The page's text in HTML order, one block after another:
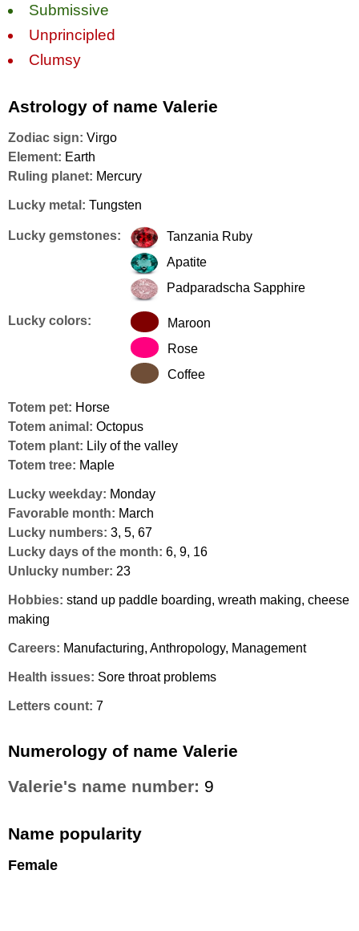
Submissive
Unprincipled
Clumsy
Astrology of name Valerie
Zodiac sign: Virgo
Element: Earth
Ruling planet: Mercury
Lucky metal: Tungsten
Lucky gemstones:
Tanzania Ruby
Apatite
Padparadscha Sapphire
Lucky colors:
Maroon
Rose
Coffee
Totem pet: Horse
Totem animal: Octopus
Totem plant: Lily of the valley
Totem tree: Maple
Lucky weekday: Monday
Favorable month: March
Lucky numbers: 3, 5, 67
Lucky days of the month: 6, 9, 16
Unlucky number: 23
Hobbies: stand up paddle boarding, wreath making, cheese
making
Careers: Manufacturing, Anthropology, Management
Health issues: Sore throat problems
Letters count: 7
Numerology of name Valerie
Valerie's name number: 9
Name popularity
Female